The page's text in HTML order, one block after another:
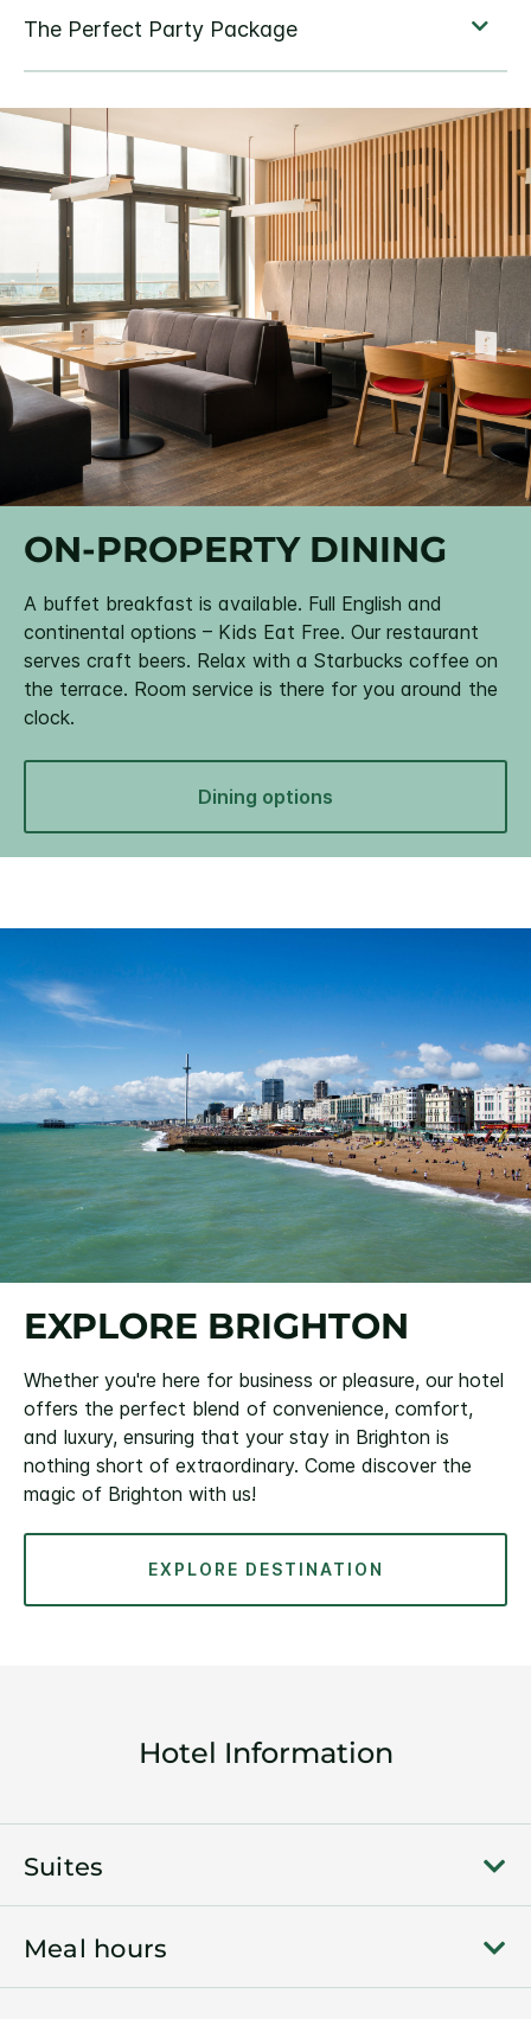
ON-PROPERTY DINING
A buffet breakfast is available. Full English and
continental options – Kids Eat Free. Our restaurant
serves craft beers. Relax with a Starbucks coffee on
the terrace. Room service is there for you around the
clock.
Dining options
EXPLORE BRIGHTON
Whether you're here for business or pleasure, our hotel
offers the perfect blend of convenience, comfort,
and luxury, ensuring that your stay in Brighton is
nothing short of extraordinary. Come discover the
magic of Brighton with us!
EXPLORE DESTINATION
Hotel Information
Suites
Meal hours